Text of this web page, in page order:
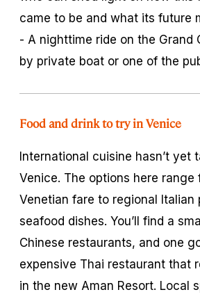
came to be and what its future
- A nighttime ride on the Grand
by private boat or one of the
Food and drink to try in Venice
International cuisine hasn’t yet
Venice. The options here range
Venetian fare to regional Italian
seafood dishes. You’ll find a
Chinese restaurants, and one
expensive Thai restaurant that
in the new Aman Resort. Local